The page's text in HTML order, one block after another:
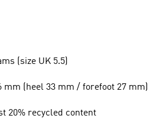
(size UK 5.5)
mm (heel 33 mm / forefoot 27 mm)
20% recycled content